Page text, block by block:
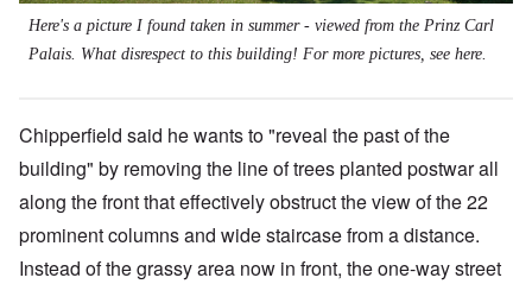
Here's a picture I found taken in summer - viewed from the Prinz Carl
Palais. What disrespect to this building! For more pictures, see here.
Chipperfield said he wants to "reveal the past of the
building" by removing the line of trees planted postwar all
along the front that effectively obstruct the view of the 22
prominent columns and wide staircase from a distance.
Instead of the grassy area now in front, the one-way street